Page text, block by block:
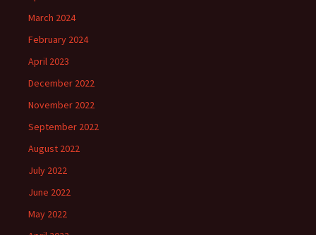
March 2024
February 2024
April 2023
December 2022
November 2022
September 2022
August 2022
July 2022
June 2022
May 2022